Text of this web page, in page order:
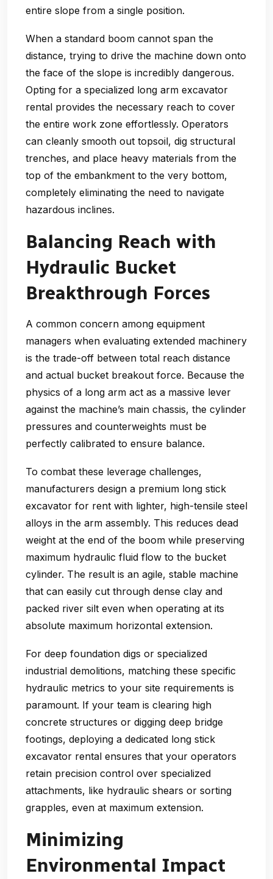
entire slope from a single position.
When a standard boom cannot span the
distance, trying to drive the machine down onto
the face of the slope is incredibly dangerous.
Opting for a specialized long arm excavator
rental provides the necessary reach to cover
the entire work zone effortlessly. Operators
can cleanly smooth out topsoil, dig structural
trenches, and place heavy materials from the
top of the embankment to the very bottom,
completely eliminating the need to navigate
hazardous inclines.
Balancing Reach with
Hydraulic Bucket
Breakthrough Forces
A common concern among equipment
managers when evaluating extended machinery
is the trade-off between total reach distance
and actual bucket breakout force. Because the
physics of a long arm act as a massive lever
against the machine’s main chassis, the cylinder
pressures and counterweights must be
perfectly calibrated to ensure balance.
To combat these leverage challenges,
manufacturers design a premium long stick
excavator for rent with lighter, high-tensile steel
alloys in the arm assembly. This reduces dead
weight at the end of the boom while preserving
maximum hydraulic fluid flow to the bucket
cylinder. The result is an agile, stable machine
that can easily cut through dense clay and
packed river silt even when operating at its
absolute maximum horizontal extension.
For deep foundation digs or specialized
industrial demolitions, matching these specific
hydraulic metrics to your site requirements is
paramount. If your team is clearing high
concrete structures or digging deep bridge
footings, deploying a dedicated long stick
excavator rental ensures that your operators
retain precision control over specialized
attachments, like hydraulic shears or sorting
grapples, even at maximum extension.
Minimizing
Environmental Impact